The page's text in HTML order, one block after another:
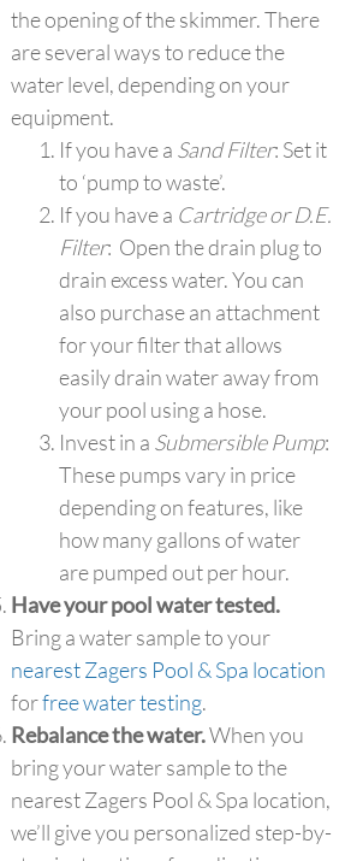
the opening of the skimmer. There
are several ways to reduce the
water level, depending on your
equipment.
If you have a Sand Filter: Set it
to ‘pump to waste’.
If you have a Cartridge or D.E.
Filter: Open the drain plug to
drain excess water. You can
also purchase an attachment
for your filter that allows
easily drain water away from
your pool using a hose.
Invest in a Submersible Pump:
These pumps vary in price
depending on features, like
how many gallons of water
are pumped out per hour.
Have your pool water tested.
Bring a water sample to your
nearest Zagers Pool & Spa location
forfree water testing.
Rebalance the water.When you
bring your water sample to the
nearest Zagers Pool & Spa location,
we’ll give you personalized step-by-